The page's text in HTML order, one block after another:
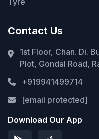
Contact Us
1st Floor, Chan. Di.
Plot, Gondal Road,
+919941499714
[email protected]
Download Our App